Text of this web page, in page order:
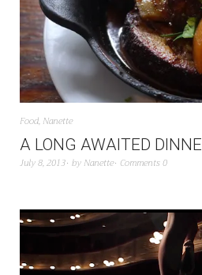
Food, Nanette
A LONG AWAITED
July 8, 2013 by Nanette Comments 0